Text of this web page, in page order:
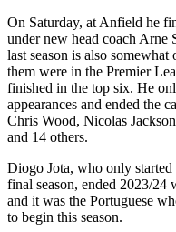
On Saturday, at Anfield he
under new head coach Arne
last season is also
them were in the Premier
finished in the top six. He
appearances and ended the
Chris Wood, Nicolas
and 14 others.
Diogo Jota, who only started
final season, ended 2023/24
and it was the Portuguese
to begin this season.